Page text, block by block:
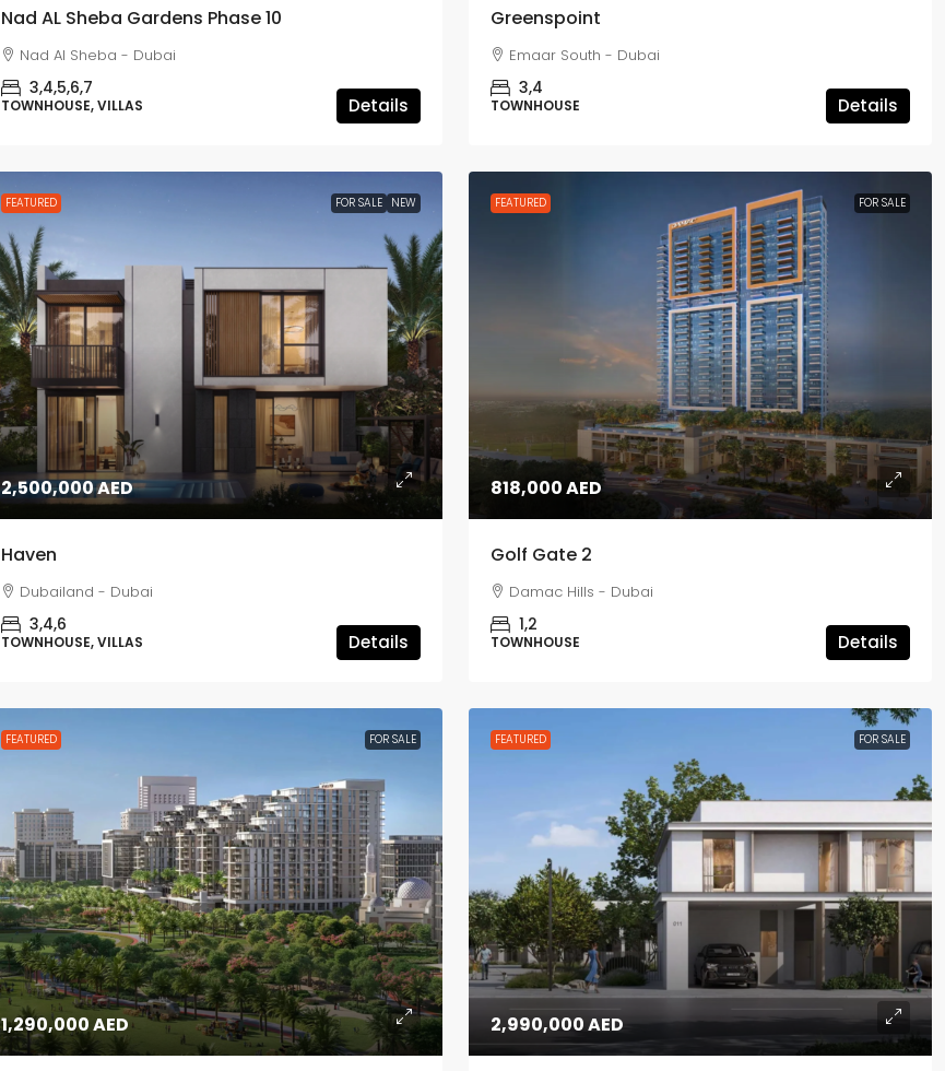
Nad AL Sheba Gardens Phase 10
Nad Al Sheba - Dubai
3,4,5,6,7
TOWNHOUSE, VILLAS Details
Greenspoint
Emaar South - Dubai
3,4
TOWNHOUSE Details
FEATURED FOR SALE NEW
2,500,000 AED
Haven
Dubailand - Dubai
3,4,6
TOWNHOUSE, VILLAS Details
FEATURED FOR SALE
818,000 AED
Golf Gate 2
Damac Hills - Dubai
1,2
TOWNHOUSE Details
FEATURED FOR SALE
1,290,000 AED
FEATURED FOR SALE
2,990,000 AED